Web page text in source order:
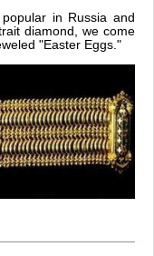
in Russia and
diamond, we come
"Easter Eggs."